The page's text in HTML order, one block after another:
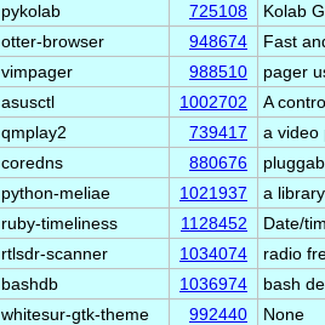
pykolab 725108
Kolab
otter-browser 948674
Fast
vimpager 988510
pager
asusctl 1002702
A
qmplay2 739417
a video
coredns 880676
python-meliae 1021937
a
ruby-timeliness 1128452
Date/
rtlsdr-scanner 1034074
radio
bashdb 1036974
bash
whitesur-gtk-theme 992440
None